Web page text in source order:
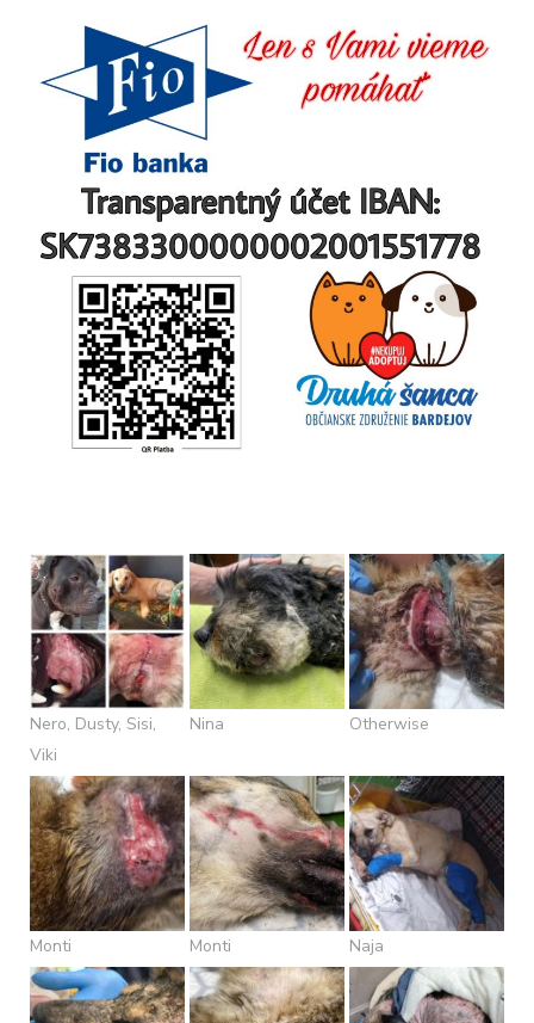
Nero, Dusty, Sisi,
Viki
Nina Otherwise
Monti Monti Naja